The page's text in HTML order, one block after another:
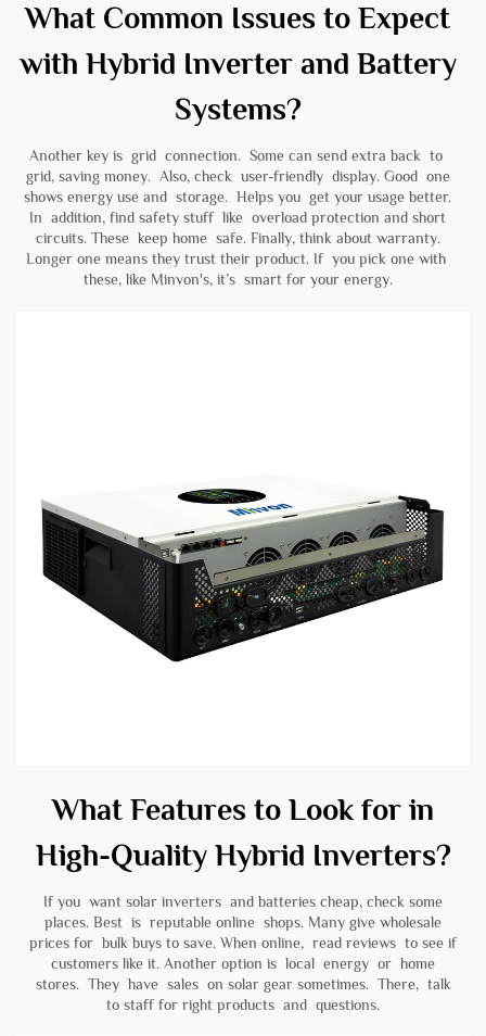
What Common Issues to Expect
with Hybrid Inverter and Battery
Systems?
Another key is grid connection. Some can send extra back to
grid, saving money. Also, check user-friendly display. Good one
shows energy use and storage. Helps you get your usage better.
In addition, find safety stuff like overload protection and short
circuits. These keep home safe. Finally, think about warranty.
Longer one means they trust their product. If you pick one with
these, like Minvon's, it’s smart for your energy.
What Features to Look for in
High-Quality Hybrid Inverters?
If you want solar inverters and batteries cheap, check some
places. Best is reputable online shops. Many give wholesale
prices for bulk buys to save. When online, read reviews to see if
customers like it. Another option is local energy or home
stores. They have sales on solar gear sometimes. There, talk
to staff for right products and questions.